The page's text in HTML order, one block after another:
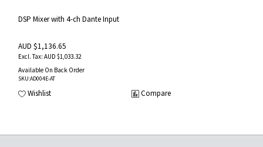
DSP Mixer with 4-ch Dante Input
AUD $1,136.65
AUD $1,033.32
Available On Back Order
SKU:AD004E-AT
Wishlist Compare